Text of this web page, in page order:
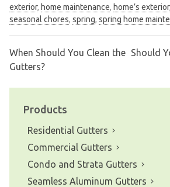
exterior, home maintenance, home’s exterior,
seasonal chores, spring, spring home
Post
navigation
When Should You Clean the
Gutters?
Should
Products
Residential Gutters
Commercial Gutters
Condo and Strata Gutters
Seamless Aluminum Gutters